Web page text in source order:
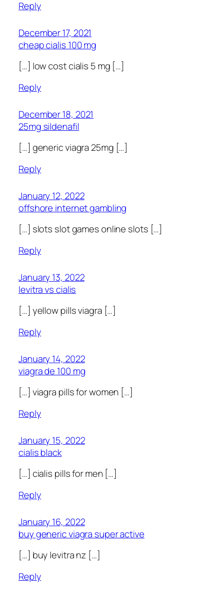
Reply
December 17, 2021
cheap cialis 100 mg
[…] low cost cialis 5 mg […]
Reply
December 18, 2021
25mg sildenafil
[…] generic viagra 25mg […]
Reply
January 12, 2022
offshore internet gambling
[…] slots slot games online slots […]
Reply
January 13, 2022
levitra vs cialis
[…] yellow pills viagra […]
Reply
January 14, 2022
viagra de 100 mg
[…] viagra pills for women […]
Reply
January 15, 2022
cialis black
[…] cialis pills for men […]
Reply
January 16, 2022
buy generic viagra super active
[…] buy levitra nz […]
Reply